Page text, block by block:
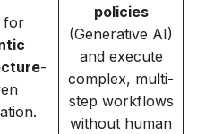
for
-
policies
(Generative AI)
and execute
complex, multi-
step workflows
without human